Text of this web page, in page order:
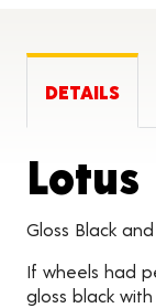
DETAILS
Lotus
Gloss Black
If wheels had
gloss black